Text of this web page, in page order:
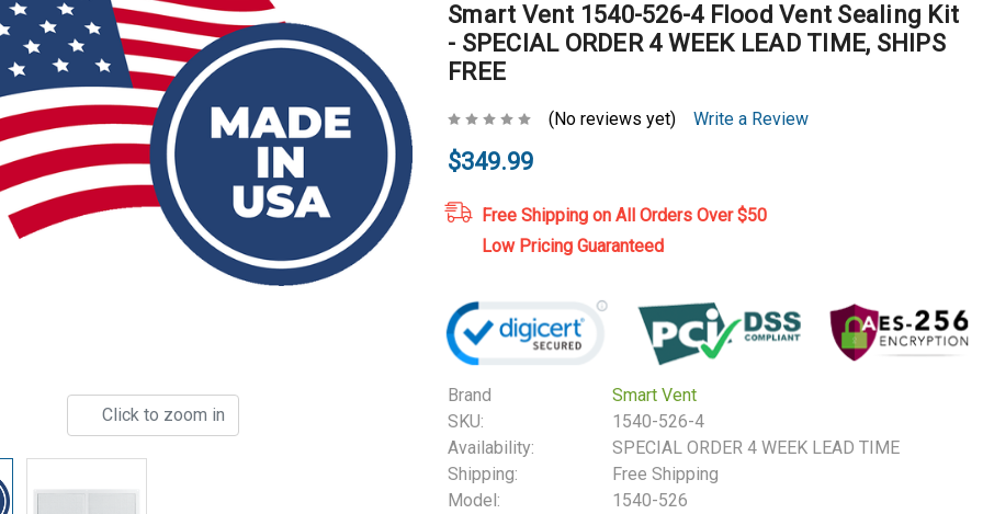
Click to zoom in
Smart Vent 1540-526-4 Flood Vent Sealing Kit
- SPECIAL ORDER 4 WEEK LEAD TIME, SHIPS
FREE
(No reviews yet) Write a Review
$349.99
Free Shipping on All Orders Over $50
Low Pricing Guaranteed
Brand
Smart Vent
SKU:
1540-526-4
Availability:
SPECIAL ORDER 4 WEEK LEAD TIME
Shipping:
Free Shipping
Model:
1540-526